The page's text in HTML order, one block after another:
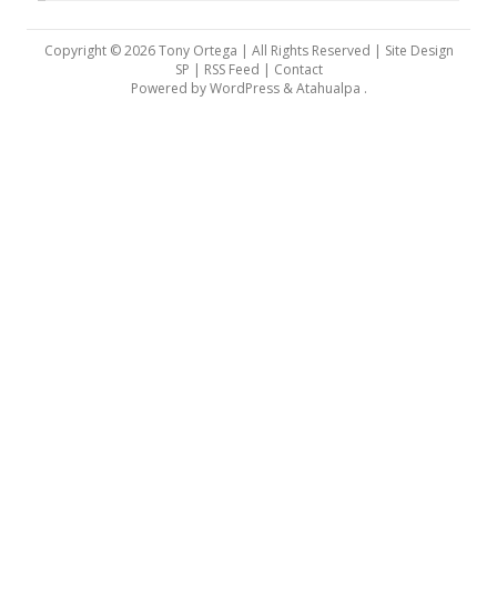
Copyright © 2026 Tony Ortega | All Rights Reserved | Site Design
SP | RSS Feed | Contact
Powered byWordPress&Atahualpa .